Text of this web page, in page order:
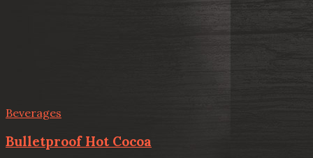
Beverages
Bulletproof Hot Cocoa